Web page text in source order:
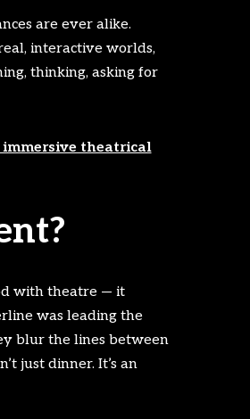
are ever alike.
interactive worlds,
thinking, asking for
immersive theatrical
with theatre — it
was leading the
blur the lines between
just dinner. It’s an